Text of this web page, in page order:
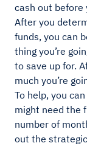
cash out before
After you
funds, you can
thing you’re
to save up for.
much you’re
To help, you
might need the
number of
out the